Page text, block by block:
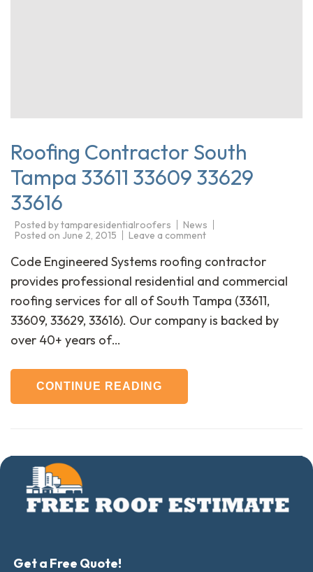
Roofing Contractor South
Tampa 33611 33609 33629
33616
Posted bytamparesidentialroofers
News
Posted on June 2, 2015 Leave a comment
Code Engineered Systems roofing contractor
provides professional residential and commercial
roofing services for all of South Tampa (33611,
33609, 33629, 33616). Our company is backed by
over 40+ years of…
CONTINUE READING
Get a Free Quote!